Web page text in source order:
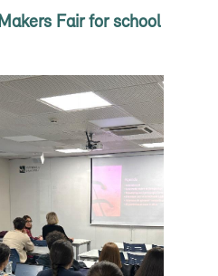
Fair for school